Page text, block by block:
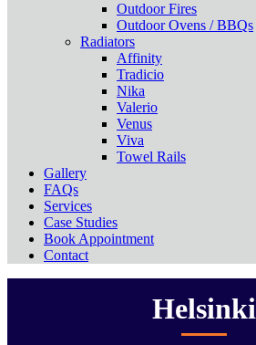
Outdoor Fires
Outdoor Ovens / BBQs
Radiators
Affinity
Tradicio
Nika
Valerio
Venus
Viva
Towel Rails
Gallery
FAQs
Services
Case Studies
Book Appointment
Contact
Helsinki